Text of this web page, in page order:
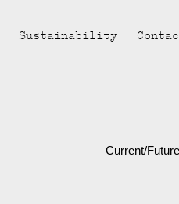
Sustainability
Current/Future